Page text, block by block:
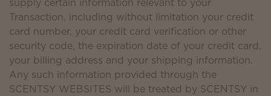
Transaction, including without limitation your credit
card number, your credit card verification or other
security code, the expiration date of your credit card,
your billing address and your shipping information.
Any such information provided through the
SCENTSY WEBSITES will be treated by SCENTSY in